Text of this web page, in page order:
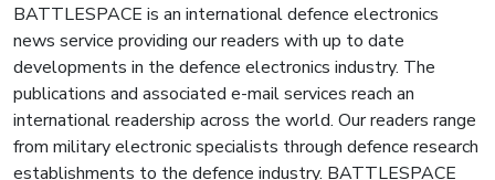
BATTLESPACE is an international defence electronics
news service providing our readers with up to date
developments in the defence electronics industry. The
publications and associated e-mail services reach an
international readership across the world. Our readers range
from military electronic specialists through defence research
establishments to the defence industry. BATTLESPACE